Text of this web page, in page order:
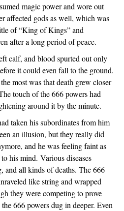
magic power and wore out
affected gods as well, which was
of “King of Kings” and
after a long period of peace.
calf, and blood spurted out only
it could even fall to the ground.
most was that death grew closer
touch of the 666 powers had
around it by the minute.
taken his subordinates from him
an illusion, but they really did
and he was feeling faint as
his mind. Various diseases
and all kinds of deaths. The 666
like string and wrapped
they were competing to prove
666 powers dug in deeper. Even